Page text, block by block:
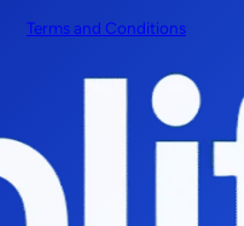
Terms and Conditions